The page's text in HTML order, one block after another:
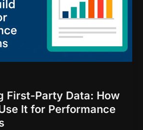
First-Party Data: How
It for Performance